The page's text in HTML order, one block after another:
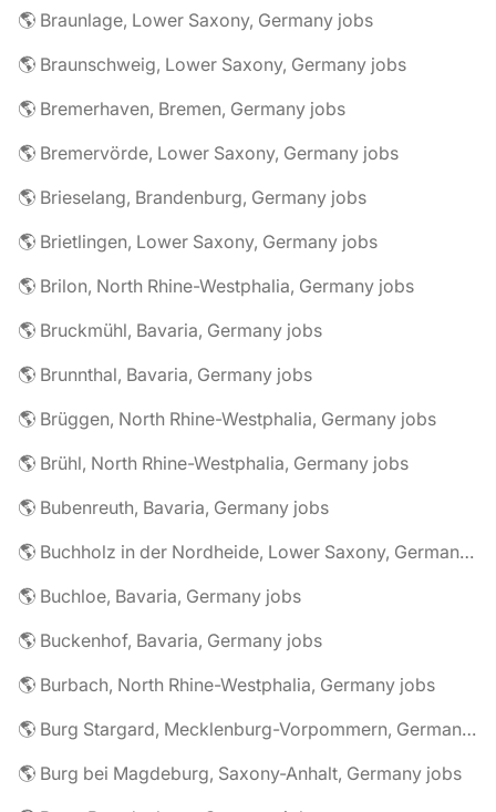
🌎 Braunlage, Lower Saxony, Germany jobs
🌎 Braunschweig, Lower Saxony, Germany jobs
🌎 Bremerhaven, Bremen, Germany jobs
🌎 Bremervörde, Lower Saxony, Germany jobs
🌎 Brieselang, Brandenburg, Germany jobs
🌎 Brietlingen, Lower Saxony, Germany jobs
🌎 Brilon, North Rhine-Westphalia, Germany jobs
🌎 Bruckmühl, Bavaria, Germany jobs
🌎 Brunnthal, Bavaria, Germany jobs
🌎 Brüggen, North Rhine-Westphalia, Germany jobs
🌎 Brühl, North Rhine-Westphalia, Germany jobs
🌎 Bubenreuth, Bavaria, Germany jobs
🌎 Buchholz in der Nordheide, Lower Saxony, Germany jobs
🌎 Buchloe, Bavaria, Germany jobs
🌎 Buckenhof, Bavaria, Germany jobs
🌎 Burbach, North Rhine-Westphalia, Germany jobs
🌎 Burg Stargard, Mecklenburg-Vorpommern, Germany jobs
🌎 Burg bei Magdeburg, Saxony-Anhalt, Germany jobs